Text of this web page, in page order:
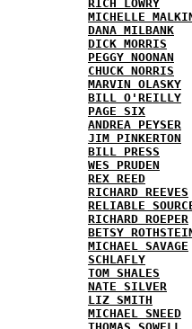
RICH LOWRY
MICHELLE
DANA MILBANK
DICK MORRIS
PEGGY NOONAN
CHUCK NORRIS
MARVIN OLASKY
BILL O'REILLY
PAGE SIX
ANDREA PEYSER
JIM PINKERTON
BILL PRESS
WES PRUDEN
REX REED
RICHARD REEVES
RELIABLE
RICHARD ROEPER
BETSY
MICHAEL SAVAGE
SCHLAFLY
TOM SHALES
NATE SILVER
LIZ SMITH
MICHAEL SNEED